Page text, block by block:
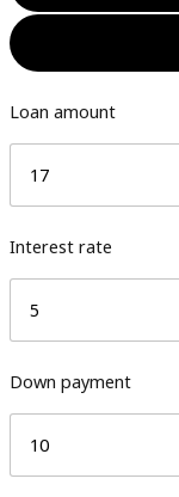
Loan amount
Interest rate
Down payment